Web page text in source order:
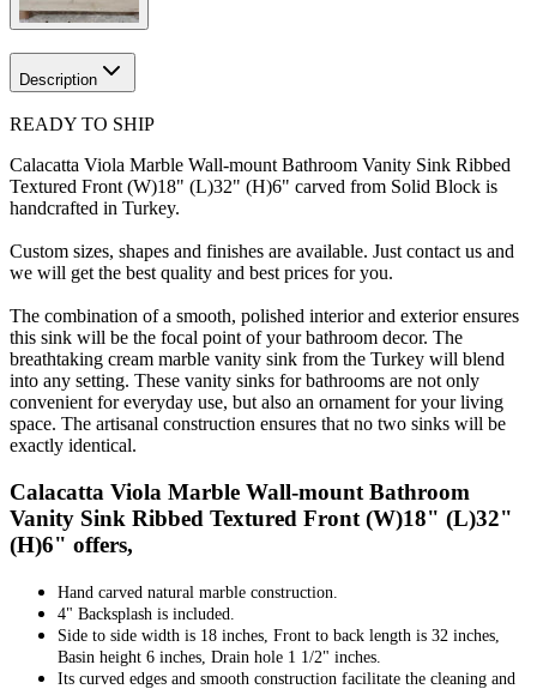
Description
READY TO SHIP
Calacatta Viola Marble Wall-mount Bathroom Vanity Sink Ribbed
Textured Front (W)18" (L)32" (H)6" carved from Solid Block is
handcrafted in Turkey.
Custom sizes, shapes and finishes are available. Just contact us and
we will get the best quality and best prices for you.
The combination of a smooth, polished interior and exterior ensures
this sink will be the focal point of your bathroom decor. The
breathtaking cream marble vanity sink from the Turkey will blend
into any setting. These vanity sinks for bathrooms are not only
convenient for everyday use, but also an ornament for your living
space. The artisanal construction ensures that no two sinks will be
exactly identical.
Calacatta Viola Marble Wall-mount Bathroom
Vanity Sink Ribbed Textured Front (W)18" (L)32"
(H)6" offers,
Hand carved natural marble construction.
4" Backsplash is included.
Side to side width is 18 inches, Front to back length is 32 inches,
Basin height 6 inches, Drain hole 1 1/2" inches.
Its curved edges and smooth construction facilitate the cleaning and